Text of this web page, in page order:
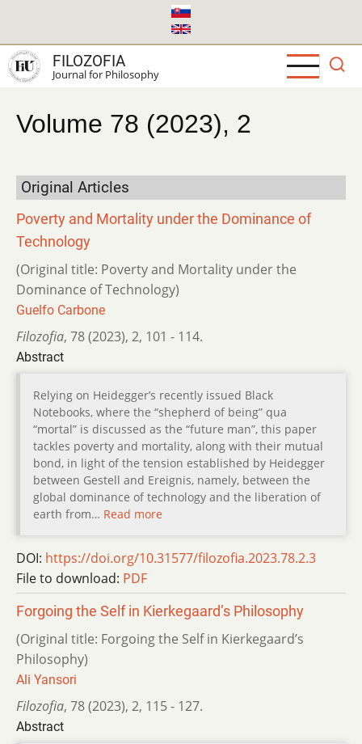
main
content
FILOZOFIA
Journal for Philosophy
Volume 78 (2023), 2
Original Articles
Poverty and Mortality under the Dominance of
Technology
(Original title: Poverty and Mortality under the
Dominance of Technology)
Guelfo Carbone
Filozofia, 78 (2023), 2, 101 - 114.
Abstract
Relying on Heidegger’s recently issued Black
Notebooks, where the “shepherd of being” qua
“mortal” is discussed as the “future man”, this paper
tackles poverty and mortality, along with their mutual
bond, in light of the tension established by Heidegger
between Gestell and Ereignis, namely, between the
global dominance of technology and the liberation of
earth from… Read more
DOI: https://doi.org/10.31577/filozofia.2023.78.2.3
File to download: PDF
Forgoing the Self in Kierkegaard’s Philosophy
(Original title: Forgoing the Self in Kierkegaard’s
Philosophy)
Ali Yansori
Filozofia, 78 (2023), 2, 115 - 127.
Abstract